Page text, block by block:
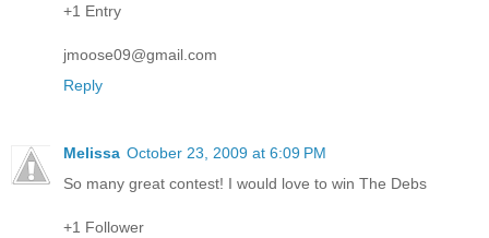
+1 Entry
jmoose09@gmail.com
Reply
Melissa October 23, 2009 at 6:09 PM
So many great contest! I would love to win The Debs
+1 Follower